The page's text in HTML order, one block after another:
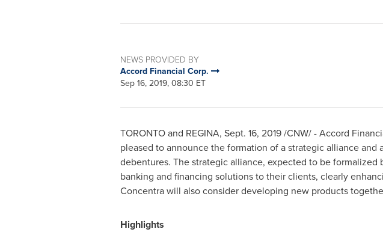
NEWS PROVIDED BY
Accord Financial Corp.
Sep 16, 2019, 08:30 ET
TORONTOand REGINA, Sept. 16, 2019/CNW/ - Accord
pleased to announce the formation of a strategic alliance and
debentures. The strategic alliance, expected to be formalized
banking and financing solutions to their clients, clearly
Concentra will also consider developing new products
Highlights